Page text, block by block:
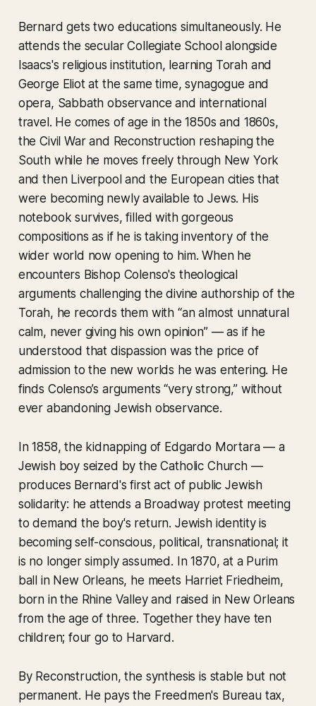
Bernard gets two educations simultaneously. He
attends the secular Collegiate School alongside
Isaacs's religious institution, learning Torah and
George Eliot at the same time, synagogue and
opera, Sabbath observance and international
travel. He comes of age in the 1850s and 1860s,
the Civil War and Reconstruction reshaping the
South while he moves freely through New York
and then Liverpool and the European cities that
were becoming newly available to Jews. His
notebook survives, filled with gorgeous
compositions as if he is taking inventory of the
wider world now opening to him. When he
encounters Bishop Colenso's theological
arguments challenging the divine authorship of the
Torah, he records them with “an almost unnatural
calm, never giving his own opinion” — as if he
understood that dispassion was the price of
admission to the new worlds he was entering. He
finds Colenso’s arguments “very strong,” without
ever abandoning Jewish observance.
In 1858, the kidnapping of Edgardo Mortara — a
Jewish boy seized by the Catholic Church —
produces Bernard's first act of public Jewish
solidarity: he attends a Broadway protest meeting
to demand the boy's return. Jewish identity is
becoming self-conscious, political, transnational; it
is no longer simply assumed. In 1870, at a Purim
ball in New Orleans, he meets Harriet Friedheim,
born in the Rhine Valley and raised in New Orleans
from the age of three. Together they have ten
children; four go to Harvard.
By Reconstruction, the synthesis is stable but not
permanent. He pays the Freedmen's Bureau tax,